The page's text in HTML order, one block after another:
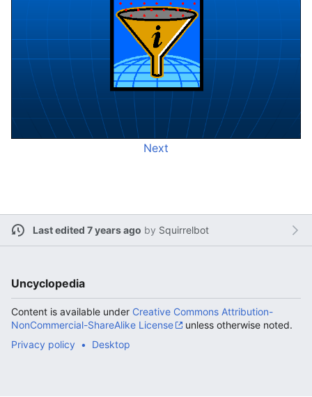
Next
Last edited 7 years ago by Squirrelbot
Uncyclopedia
Content is available under Creative Commons Attribution-
NonCommercial-ShareAlike License
unless otherwise noted.
Privacy policy
Desktop